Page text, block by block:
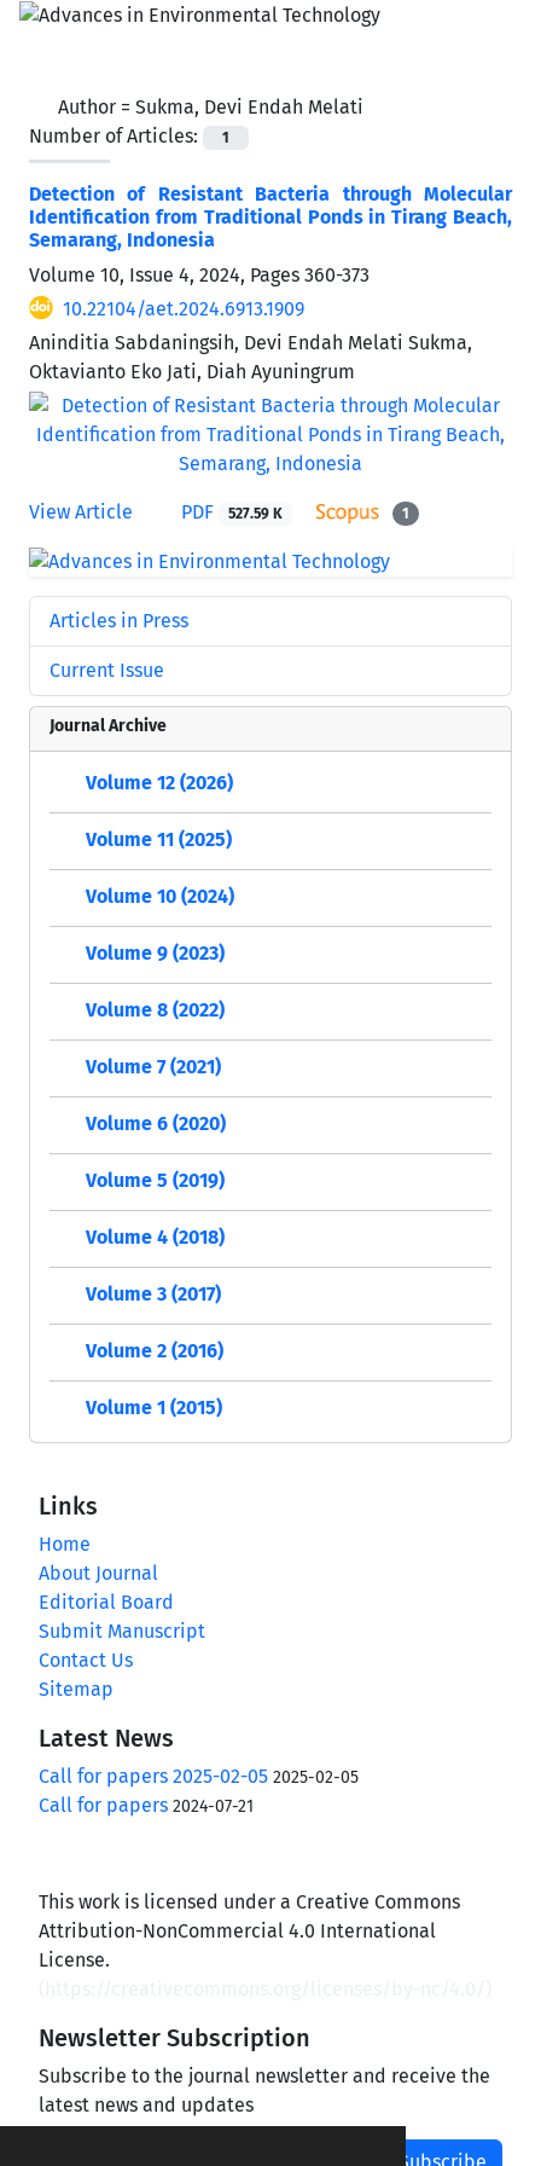
Author = Sukma, Devi Endah Melati
Number of Articles:
1
Detection of Resistant Bacteria through Molecular
Identification from Traditional Ponds in Tirang Beach,
Semarang, Indonesia
Volume 10, Issue 4, 2024, Pages 360-373
10.22104/aet.2024.6913.1909
Aninditia Sabdaningsih, Devi Endah Melati Sukma,
Oktavianto Eko Jati, Diah Ayuningrum
View Article PDF 527.59 K 1
Articles in Press
Current Issue
Journal Archive
Volume 12 (2026)
Volume 11 (2025)
Volume 10 (2024)
Volume 9 (2023)
Volume 8 (2022)
Volume 7 (2021)
Volume 6 (2020)
Volume 5 (2019)
Volume 4 (2018)
Volume 3 (2017)
Volume 2 (2016)
Volume 1 (2015)
Links
Home
About Journal
Editorial Board
Submit Manuscript
Contact Us
Sitemap
Latest News
Call for papers 2025-02-05 2025-02-05
Call for papers 2024-07-21
This work is licensed under a Creative Commons
Attribution-NonCommercial 4.0 International
License.
Newsletter Subscription
Subscribe to the journal newsletter and receive the
latest news and updates